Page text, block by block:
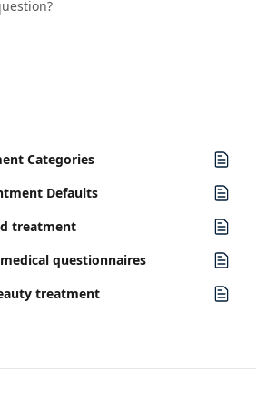
Categories
Defaults
treatment
questionnaires
treatment